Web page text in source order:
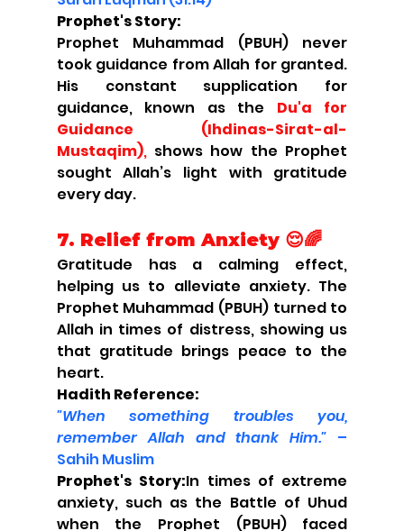
Prophet's Story:
Prophet Muhammad (PBUH) never
took guidance from Allah for granted.
His constant supplication for
guidance, known as the Du'a for
Guidance (Ihdinas-Sirat-al-
Mustaqim), shows how the Prophet
sought Allah’s light with gratitude
every day.
7. Relief from Anxiety 😌🌈
Gratitude has a calming effect,
helping us to alleviate anxiety. The
Prophet Muhammad (PBUH) turned to
Allah in times of distress, showing us
that gratitude brings peace to the
heart.
Hadith Reference:
"When something troubles you,
remember Allah and thank Him." –
Sahih Muslim
Prophet's Story:In times of extreme
anxiety, such as the Battle of Uhud
when the Prophet (PBUH) faced